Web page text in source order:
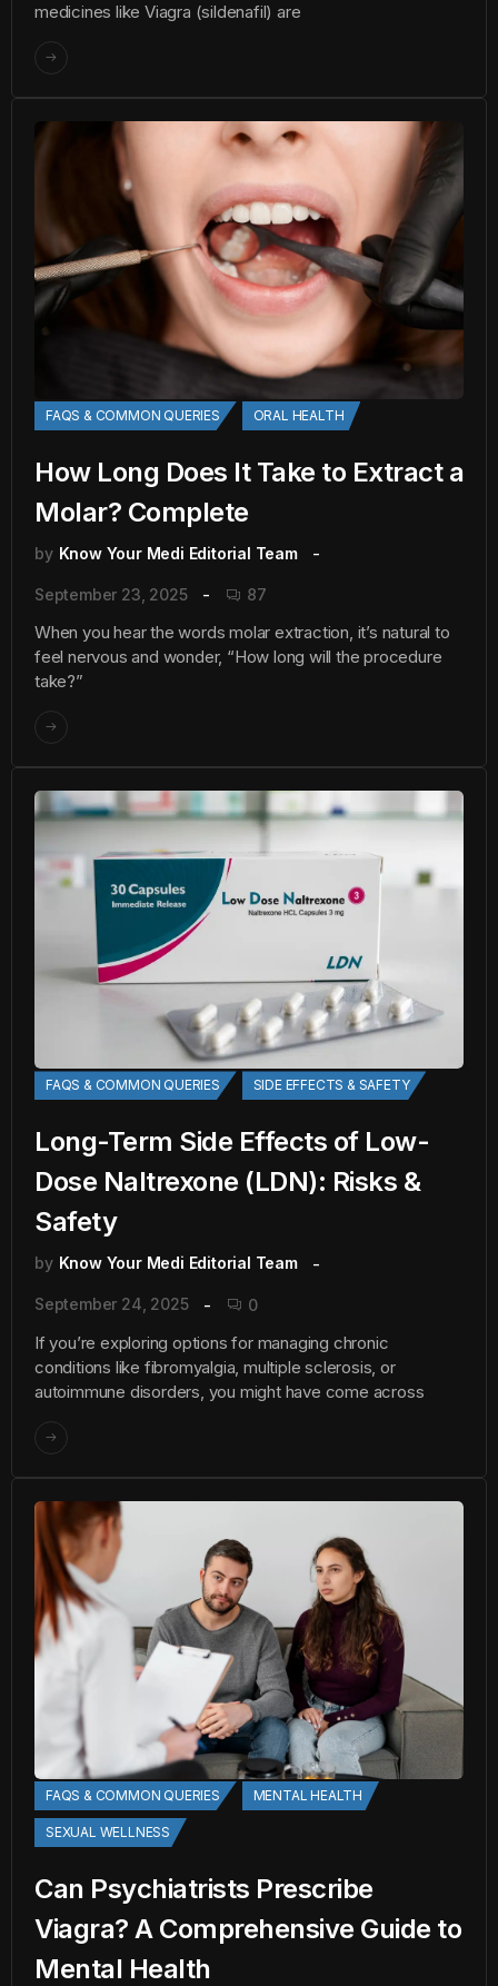
medicines like Viagra (sildenafil) are
FAQS & COMMON QUERIES ORAL HEALTH
How Long Does It Take to Extract a
Molar? Complete
by Know Your Medi Editorial Team
September 23, 2025 87
When you hear the words molar extraction, it’s natural to
feel nervous and wonder, “How long will the procedure
take?”
FAQS & COMMON QUERIES SIDE EFFECTS & SAFETY
Long-Term Side Effects of Low-
Dose Naltrexone (LDN): Risks &
Safety
by Know Your Medi Editorial Team
September 24, 2025 0
If you’re exploring options for managing chronic
conditions like fibromyalgia, multiple sclerosis, or
autoimmune disorders, you might have come across
FAQS & COMMON QUERIES MENTAL HEALTH
SEXUAL WELLNESS
Can Psychiatrists Prescribe
Viagra? A Comprehensive Guide to
Mental Health